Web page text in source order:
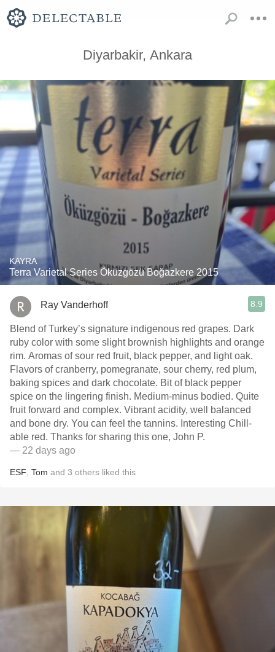
Diyarbakir, Ankara
KAYRA
Terra Varietal Series Öküzgözü Boğazkere 2015
Ray Vanderhoff 8.9
Blend of Turkey’s signature indigenous red grapes. Dark
ruby color with some slight brownish highlights and orange
rim. Aromas of sour red fruit, black pepper, and light oak.
Flavors of cranberry, pomegranate, sour cherry, red plum,
baking spices and dark chocolate. Bit of black pepper
spice on the lingering finish. Medium-minus bodied. Quite
fruit forward and complex. Vibrant acidity, well balanced
and bone dry. You can feel the tannins. Interesting Chill-
able red. Thanks for sharing this one, John P.
— 22 days ago
ESF Tom and 3 others liked this